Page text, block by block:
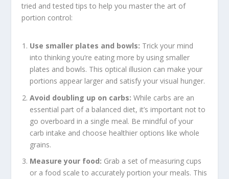
tried and tested tips to help you master the art of
portion control:
Use smaller plates and bowls: Trick your mind
into thinking you’re eating more by using smaller
plates and bowls. This optical illusion can make your
portions appear larger and satisfy your visual hunger.
Avoid doubling up on carbs: While carbs are an
essential part of a balanced diet, it’s important not to
go overboard in a single meal. Be mindful of your
carb intake and choose healthier options like whole
grains.
Measure your food: Grab a set of measuring cups
or a food scale to accurately portion your meals. This